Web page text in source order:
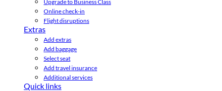
Upgrade to Business Class
Online check-in
Flight disruptions
Extras
Add extras
Add baggage
Select seat
Add travel insurance
Additional services
Quick links